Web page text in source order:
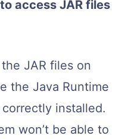
access JAR files
JAR files on
the Java Runtime
installed.
won’t be able to